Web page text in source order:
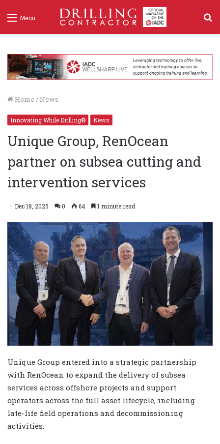
Menu
Home / News
Innovating While Drilling® News
Unique Group, RenOcean
partner on subsea cutting and
intervention services
Dec 18, 2025 0 64 1 minute read
Unique Group entered into a strategic partnership
with RenOcean to expand the delivery of subsea
services across offshore projects and support
operators across the full asset lifecycle, including
late-life field operations and decommissioning
activities.